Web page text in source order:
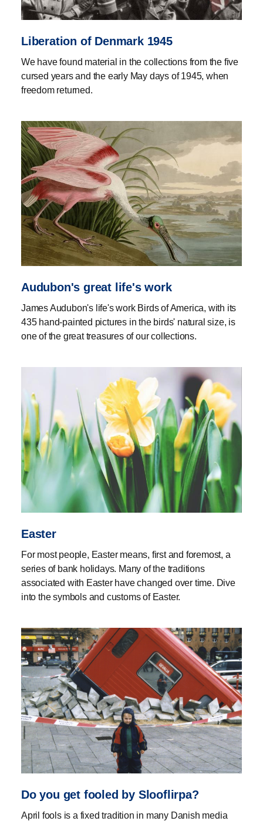
Liberation of Denmark 1945
We have found material in the collections from the five
cursed years and the early May days of 1945, when
freedom returned.
Audubon's great life's work
James Audubon's life's work Birds of America, with its
435 hand-painted pictures in the birds' natural size, is
one of the great treasures of our collections.
Easter
For most people, Easter means, first and foremost, a
series of bank holidays. Many of the traditions
associated with Easter have changed over time. Dive
into the symbols and customs of Easter.
Do you get fooled by Slooflirpa?
April fools is a fixed tradition in many Danish media